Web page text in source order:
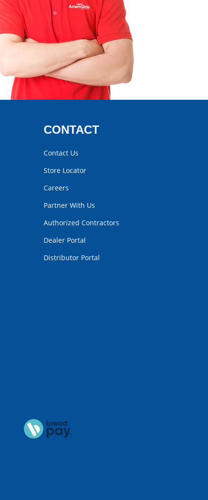
CONTACT
Contact Us
Store Locator
Careers
Partner With Us
Authorized Contractors
Dealer Portal
Distributor Portal